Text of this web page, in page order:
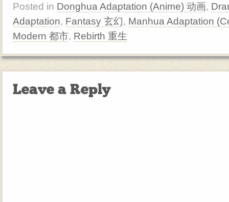
Posted in Donghua Adaptation (Anime) 动画,
Adaptation, Fantasy 玄幻, Manhua Adaptation
Modern 都市, Rebirth 重生
Leave a Reply